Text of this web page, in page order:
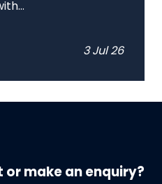
3 Jul 26
make an enquiry?